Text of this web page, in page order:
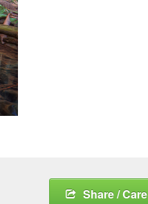
Share / Care